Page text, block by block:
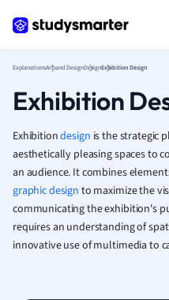
ExplanationsArt and DesignDesignExhibition Design
Exhibition
Exhibitiondesign is the strategic
aesthetically pleasing spaces to
an audience. It combines
graphic design to maximize the
communicating the exhibition's
requires an understanding of
innovative use of multimedia to